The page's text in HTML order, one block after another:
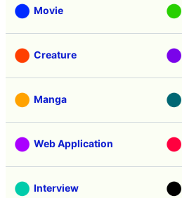
Movie
Creature
Manga
Web Application
Interview